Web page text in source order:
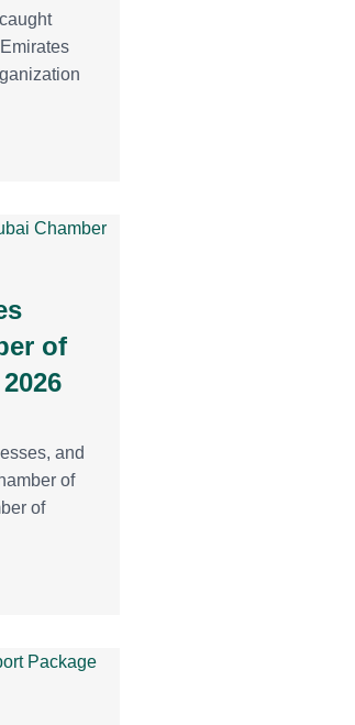
of
and
of
of